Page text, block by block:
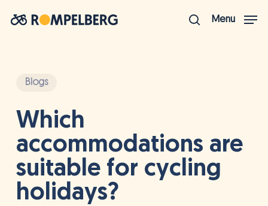
Menu
Blogs
Which
accommodations are
suitable for cycling
holidays?